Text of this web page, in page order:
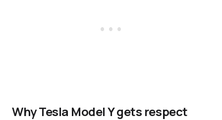
Why Tesla Model Y gets respect